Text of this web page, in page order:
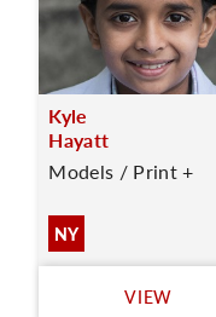
Kyle
Hayatt
Models / Print +
NY
VIEW